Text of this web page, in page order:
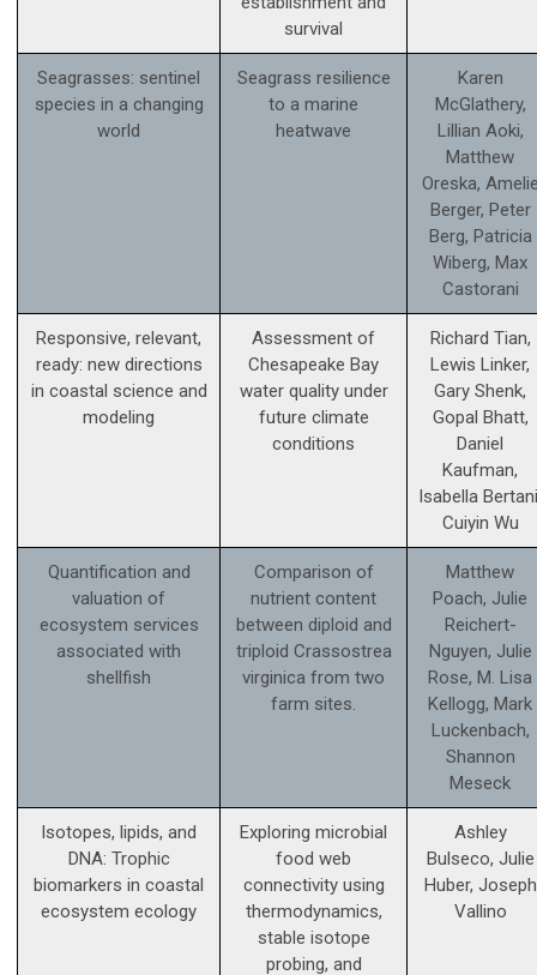
survival
Seagrasses: sentinel
species in a changing
world
Seagrass resilience
to a marine
heatwave
Karen
McGlathery,
Lillian Aoki,
Matthew
Oreska,
Berger, Peter
Berg, Patricia
Wiberg, Max
Castorani
Responsive, relevant,
ready: new directions
in coastal science and
modeling
Assessment of
Chesapeake Bay
water quality under
future climate
conditions
Richard Tian,
Lewis Linker,
Gary Shenk,
Gopal Bhatt,
Daniel
Kaufman,
Isabella
Cuiyin Wu
Quantification and
valuation of
ecosystem services
associated with
shellfish
Comparison of
nutrient content
between diploid and
triploid Crassostrea
virginica from two
farm sites.
Matthew
Poach, Julie
Reichert-
Nguyen, Julie
Rose, M. Lisa
Kellogg, Mark
Luckenbach,
Shannon
Meseck
Isotopes, lipids, and
DNA: Trophic
biomarkers in coastal
ecosystem ecology
Exploring microbial
food web
connectivity using
thermodynamics,
stable isotope
probing, and
Ashley
Bulseco, Julie
Huber, Joseph
Vallino